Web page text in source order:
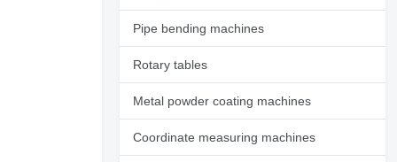
Request additional
photos
Pipe bending machines
Rotary tables
Metal powder coating machines
Coordinate measuring machines